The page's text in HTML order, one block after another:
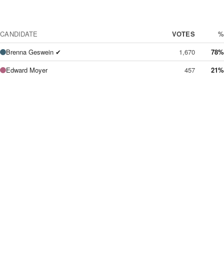
CANDIDATE VOTES
%
Brenna Geswein ✔
1,670
78%
Edward Moyer
457 21%